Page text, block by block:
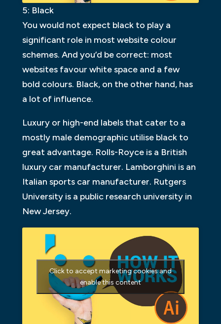
5: Black
You would not expect black to play a
significant role in most website colour
schemes. And you’d be correct: most
websites favour white space and a few
bold colours. Black, on the other hand, has
a lot of influence.
Luxury or high-end labels that cater to a
mostly male demographic utilise black to
great advantage. Rolls-Royce is a British
luxury car manufacturer. Lamborghini is an
Italian sports car manufacturer. Rutgers
University is a public research university in
New Jersey.
Click to accept marketing cookies and
enable this content